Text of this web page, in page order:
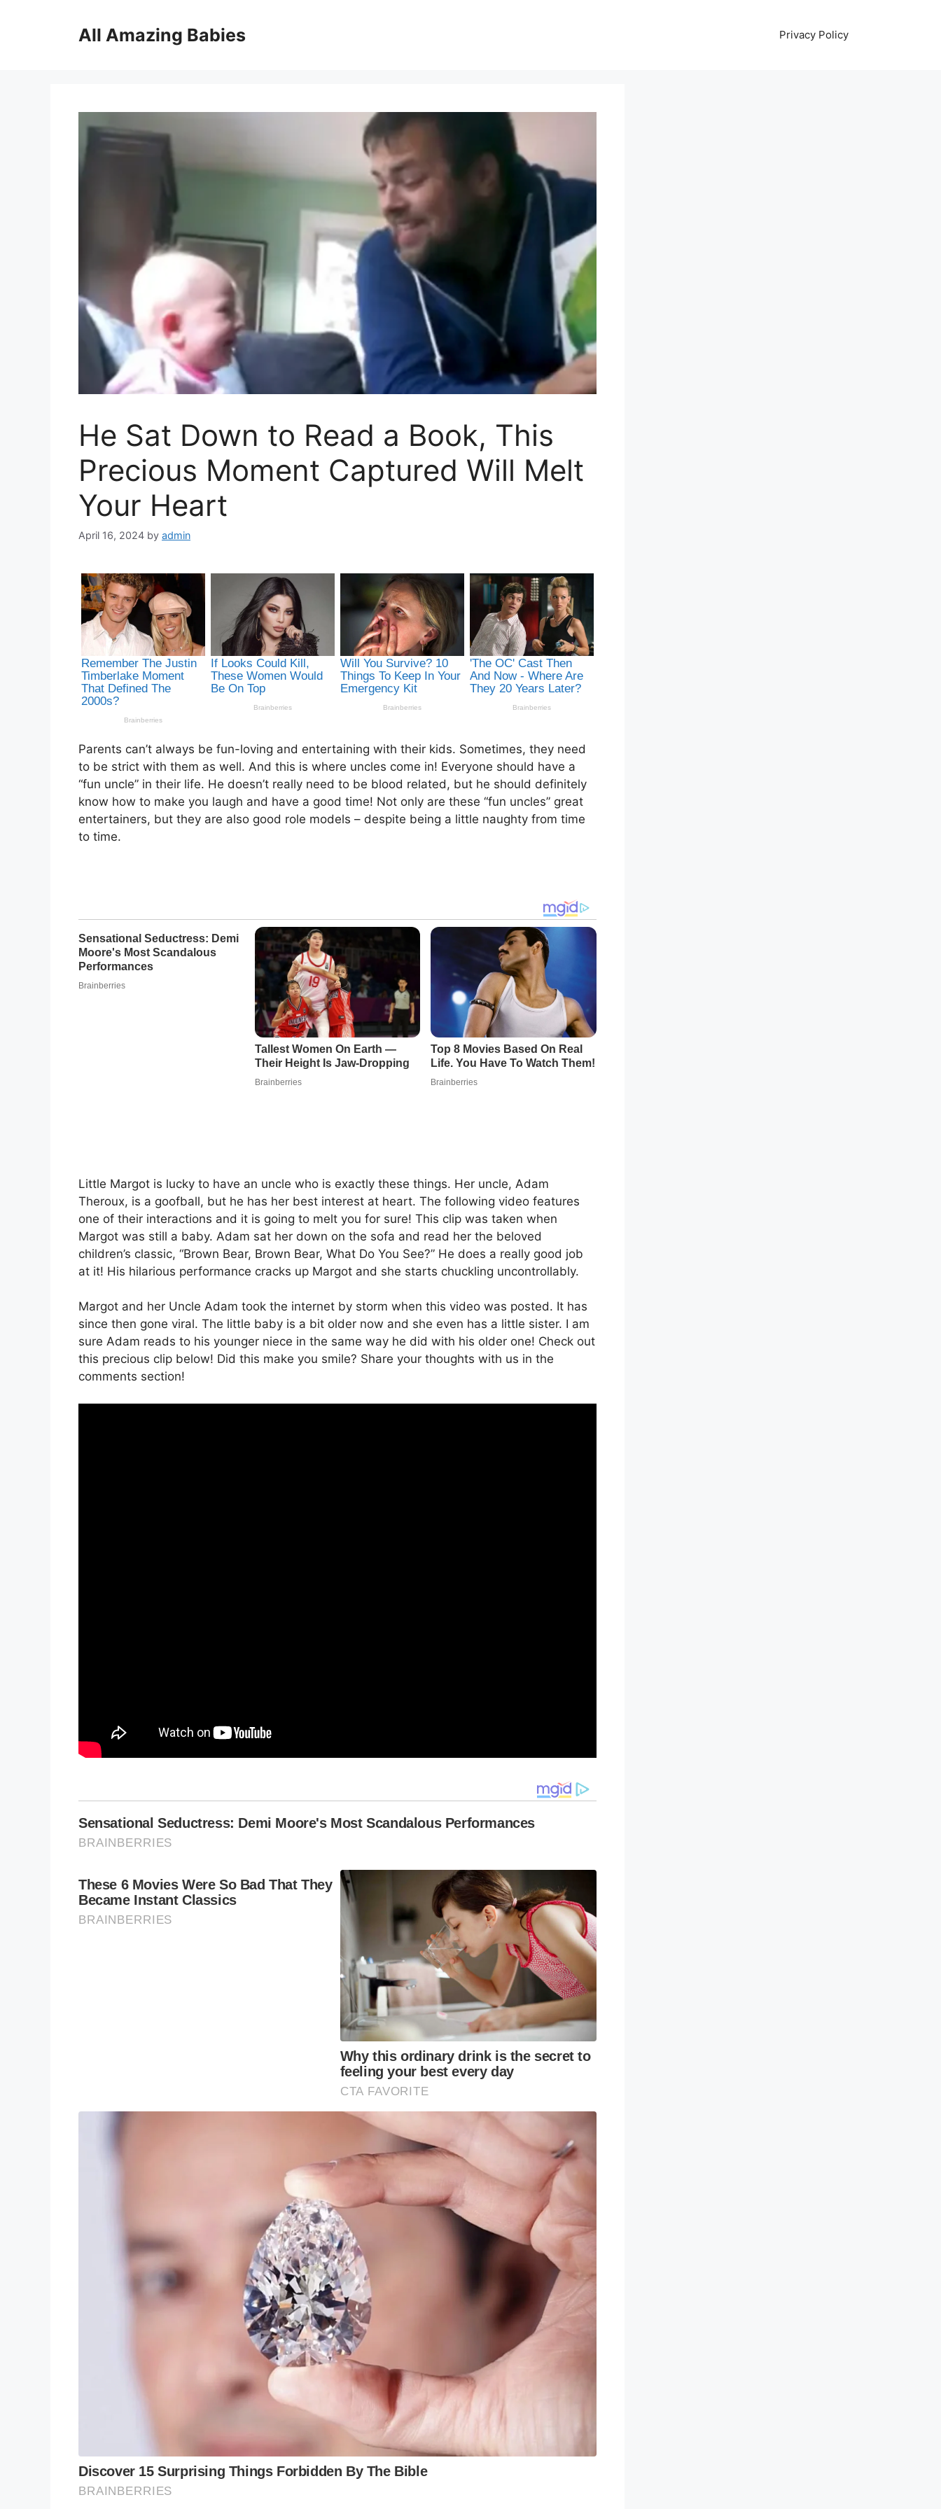
All Amazing Babies Privacy Policy
He Sat Down to Read a Book, This
Precious Moment Captured Will Melt
Your Heart
April 16, 2024 by admin
Parents can’t always be fun-loving and entertaining with their kids. Sometimes, they need
to be strict with them as well. And this is where uncles come in! Everyone should have a
“fun uncle” in their life. He doesn’t really need to be blood related, but he should definitely
know how to make you laugh and have a good time! Not only are these “fun uncles” great
entertainers, but they are also good role models – despite being a little naughty from time
to time.
Little Margot is lucky to have an uncle who is exactly these things. Her uncle, Adam
Theroux, is a goofball, but he has her best interest at heart. The following video features
one of their interactions and it is going to melt you for sure! This clip was taken when
Margot was still a baby. Adam sat her down on the sofa and read her the beloved
children’s classic, “Brown Bear, Brown Bear, What Do You See?” He does a really good job
at it! His hilarious performance cracks up Margot and she starts chuckling uncontrollably.
Margot and her Uncle Adam took the internet by storm when this video was posted. It has
since then gone viral. The little baby is a bit older now and she even has a little sister. I am
sure Adam reads to his younger niece in the same way he did with his older one! Check out
this precious clip below! Did this make you smile? Share your thoughts with us in the
comments section!